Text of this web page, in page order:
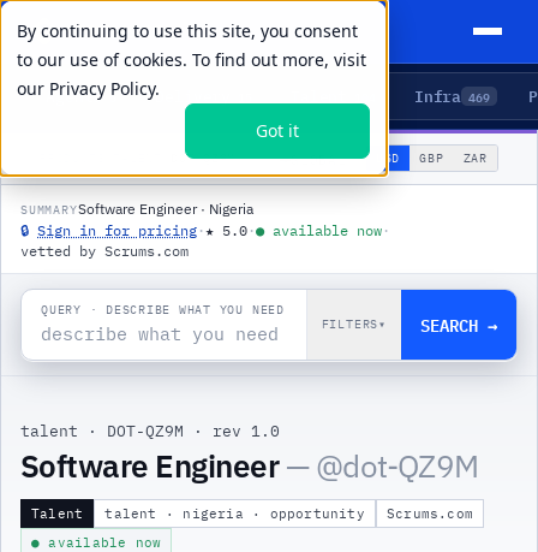
By continuing to use this site, you consent
to our use of cookies. To find out more, visit
our Privacy Policy.
Got it
Agents 5 Delivery Infra 469
DOT-QZ9M 🌐GLOBAL▾ USD GBP ZAR
SUMMARYSoftware Engineer · Nigeria
🔒 Sign in for pricing ·★ 5.0 ·● available now ·
vetted by Scrums.com
QUERY · DESCRIBE WHAT YOU NEED
FILTERS▾ SEARCH →
talent · DOT-QZ9M · rev 1.0
Software Engineer— @dot-QZ9M
Talent talent · nigeria · opportunity
Scrums.com
● available now